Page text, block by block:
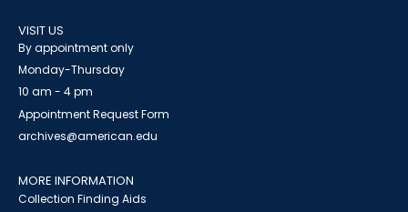
VISIT US
By appointment only
Monday-Thursday
10 am - 4 pm
Appointment Request Form
archives@american.edu
MORE INFORMATION
Collection Finding Aids